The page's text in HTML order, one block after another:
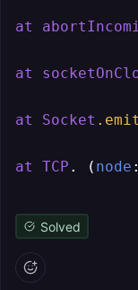
at
at
at Socket .emit
at TCP . ( node :
Solved